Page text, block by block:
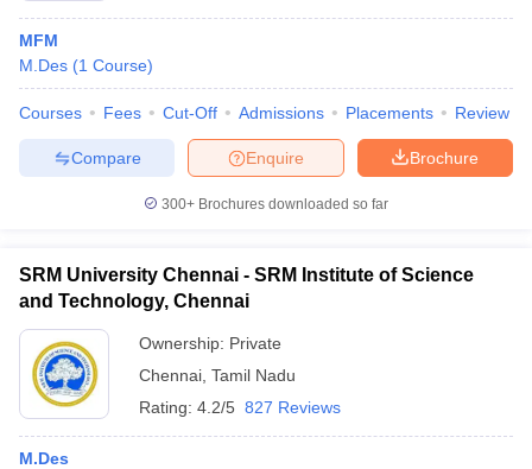
MFM
M.Des (1 Course)
Courses Fees Cut-Off Admissions Placements Review
Brochure
Enquire
Compare
300+ Brochures downloaded so far
SRM University Chennai - SRM Institute of Science
and Technology, Chennai
Ownership: Private
Chennai Tamil Nadu
Rating: 4.2/5 827 Reviews
M.Des